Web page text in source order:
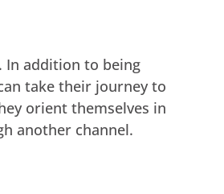
In addition to being
take their journey to
orient themselves in
another channel.